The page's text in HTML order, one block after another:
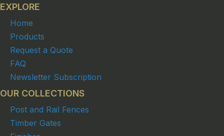
EXPLORE
Home
Products
Request a Quote
FAQ
Newsletter Subscription
OUR COLLECTIONS
Post and Rail Fences
Timber Gates